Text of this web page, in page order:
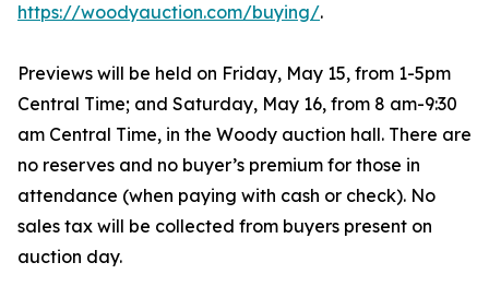
https://woodyauction.com/buying/.
Previews will be held on Friday, May 15, from 1-5pm
Central Time; and Saturday, May 16, from 8 am-9:30
am Central Time, in the Woody auction hall. There are
no reserves and no buyer’s premium for those in
attendance (when paying with cash or check). No
sales tax will be collected from buyers present on
auction day.